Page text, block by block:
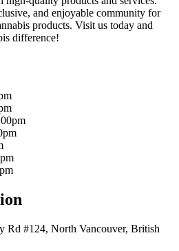
and enjoyable community for
products. Visit us today and
difference!
Rd #124, North Vancouver, British